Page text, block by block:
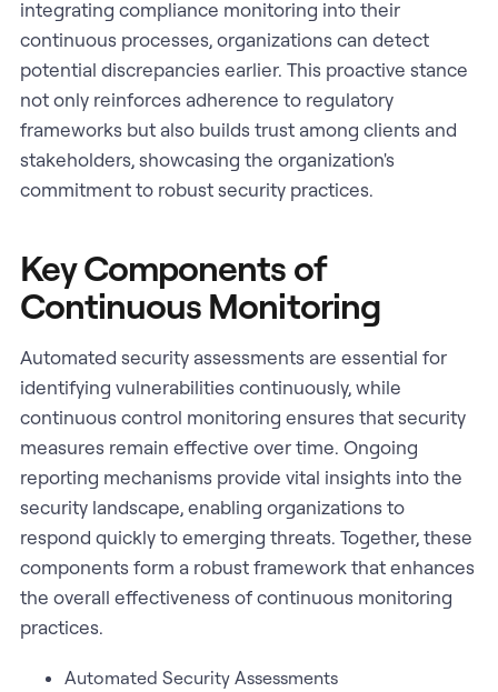
integrating compliance monitoring into their
continuous processes, organizations can detect
potential discrepancies earlier. This proactive stance
not only reinforces adherence to regulatory
frameworks but also builds trust among clients and
stakeholders, showcasing the organization's
commitment to robust security practices.
Key Components of
Continuous Monitoring
Automated security assessments are essential for
identifying vulnerabilities continuously, while
continuous control monitoring ensures that security
measures remain effective over time. Ongoing
reporting mechanisms provide vital insights into the
security landscape, enabling organizations to
respond quickly to emerging threats. Together, these
components form a robust framework that enhances
the overall effectiveness of continuous monitoring
practices.
Automated Security Assessments